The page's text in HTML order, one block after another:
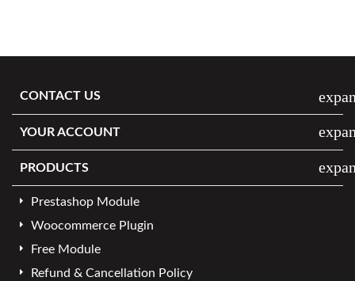
CONTACT US
YOUR ACCOUNT
PRODUCTS
Prestashop Module
Woocommerce Plugin
Free Module
Refund & Cancellation Policy